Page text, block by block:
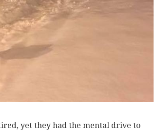
yet they had the mental drive to